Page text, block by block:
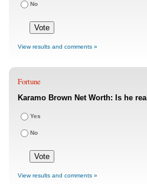
No
View results and comments »
Fortune
Karamo Brown Net Worth: Is he
Yes
No
View results and comments »